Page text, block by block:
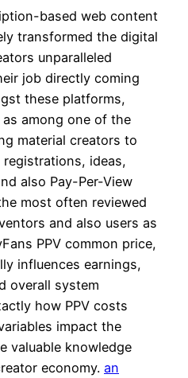
based web content
transformed the digital
unparalleled
job directly coming
these platforms,
as among one of the
material creators to
ideas,
also Pay-Per-View
most often reviewed
and also users as
PPV common price,
influences earnings,
overall system
how PPV costs
impact the
valuable knowledge
economy. an